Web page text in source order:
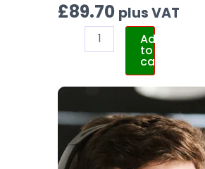
£89.70 plus VAT
Add
to
cart